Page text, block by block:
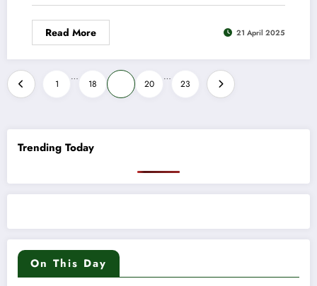
Read More 21 April 2025
Posts
pagination
1
…
18 20
…
23
Trending Today
On This Day